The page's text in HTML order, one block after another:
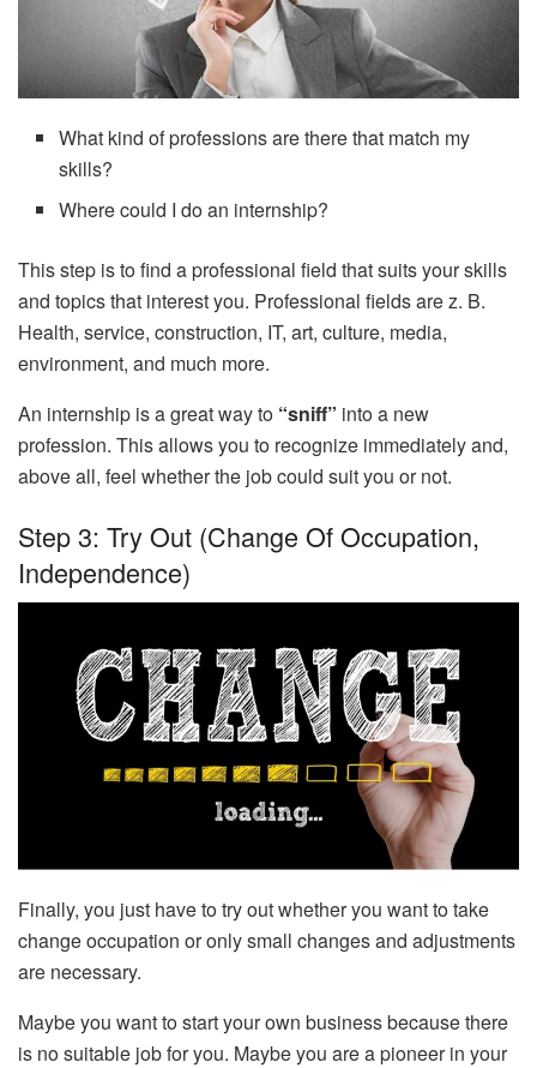
What kind of professions are there that match my
skills?
Where could I do an internship?
This step is to find a professional field that suits your skills
and topics that interest you. Professional fields are z. B.
Health, service, construction, IT, art, culture, media,
environment, and much more.
An internship is a great way to “sniff” into a new
profession. This allows you to recognize immediately and,
above all, feel whether the job could suit you or not.
Step 3: Try Out (change Of Occupation,
Independence)
Finally, you just have to try out whether you want to take
change occupation or only small changes and adjustments
are necessary.
Maybe you want to start your own business because there
is no suitable job for you. Maybe you are a pioneer in your